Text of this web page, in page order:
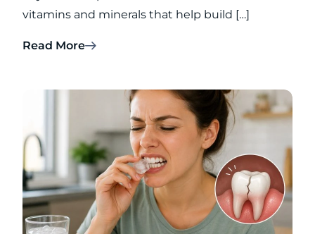
vitamins and minerals that help build […]
Read More